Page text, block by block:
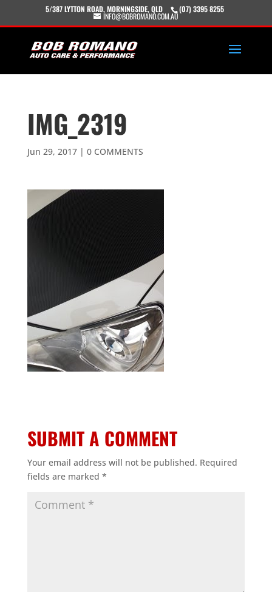
5/387 LYTTON ROAD, MORNINGSIDE, QLD (07) 3395 8255
INFO@BOBROMANO.COM.AU
IMG_2319
Jun 29, 2017| 0 COMMENTS
SUBMIT A COMMENT
Your email address will not be published. Required
fields are marked *